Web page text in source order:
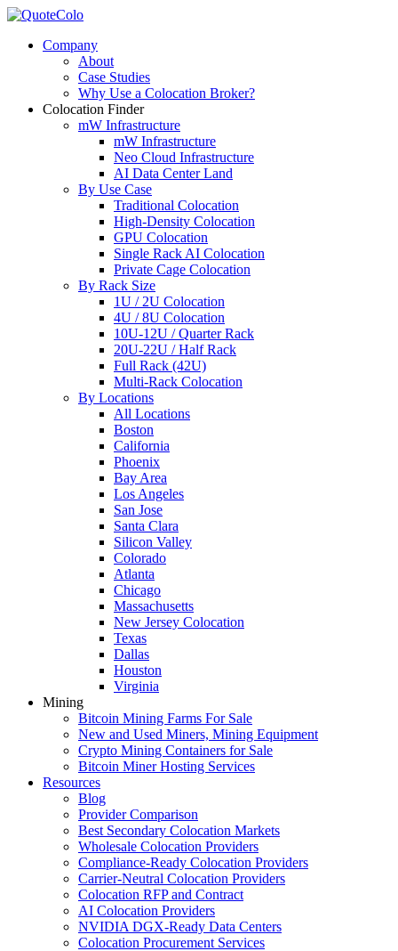
Company
About
Case Studies
Why Use a Colocation Broker?
Colocation Finder
mW Infrastructure
mW Infrastructure
Neo Cloud Infrastructure
AI Data Center Land
By Use Case
Traditional Colocation
High-Density Colocation
GPU Colocation
Single Rack AI Colocation
Private Сage Сolocation
By Rack Size
1U / 2U Colocation
4U / 8U Colocation
10U-12U / Quarter Rack
20U-22U / Half Rack
Full Rack (42U)
Multi-Rack Colocation
By Locations
All Locations
Boston
California
Phoenix
Bay Area
Los Angeles
San Jose
Santa Clara
Silicon Valley
Colorado
Atlanta
Chicago
Massachusetts
New Jersey Colocation
Texas
Dallas
Houston
Virginia
Mining
Bitcoin Mining Farms For Sale
New and Used Miners, Mining Equipment
Crypto Mining Containers for Sale
Bitcoin Miner Hosting Services
Resources
Blog
Provider Comparison
Best Secondary Colocation Markets
Wholesale Colocation Providers
Compliance-Ready Colocation Providers
Carrier-Neutral Colocation Providers
Colocation RFP and Contract
AI Colocation Providers
NVIDIA DGX-Ready Data Centers
Colocation Procurement Services